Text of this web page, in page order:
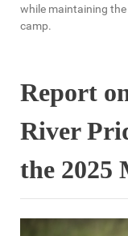
while maintaining
camp.
Report
River
the 2025